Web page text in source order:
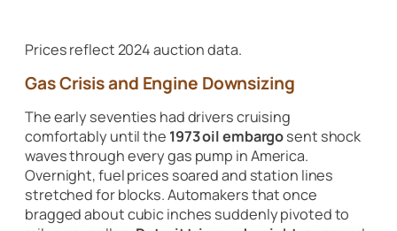
Prices reflect 2024 auction data.
Gas Crisis and Engine Downsizing
The early seventies had drivers cruising
comfortably until the 1973 oil embargosent shock
waves through every gas pump in America.
Overnight, fuel prices soared and station lines
stretched for blocks. Automakers that once
bragged about cubic inches suddenly pivoted to